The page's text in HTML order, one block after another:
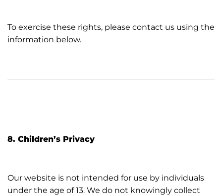
To exercise these rights, please contact us using the
information below.
8. Children’s Privacy
Our website is not intended for use by individuals
under the age of 13. We do not knowingly collect